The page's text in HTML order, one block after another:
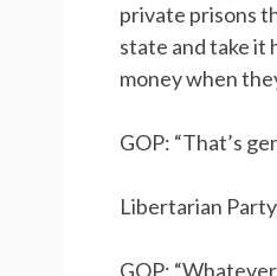
private prisons
state and take it
money when
GOP: “That’s
Libertarian
GOP: